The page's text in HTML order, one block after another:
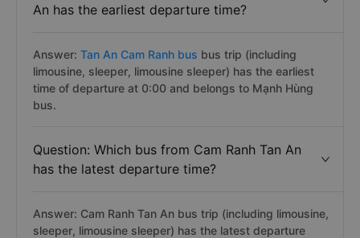
An has the earliest departure time?
Answer: Tan An Cam Ranh bus bus trip (including
limousine, sleeper, limousine sleeper) has the earliest
time of departure at 0:00 and belongs to Mạnh Hùng
bus.
Question: Which bus from Cam Ranh Tan An
has the latest departure time?
Answer: Cam Ranh Tan An bus trip (including limousine,
sleeper, limousine sleeper) has the latest departure